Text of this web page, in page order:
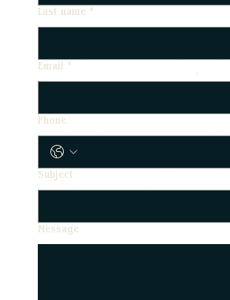
Last name *
Email *
Phone
Subject
Message